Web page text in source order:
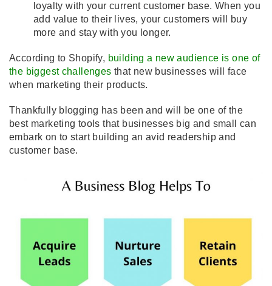
loyalty with your current customer base. When you
add value to their lives, your customers will buy
more and stay with you longer.
According to Shopify, building a new audience is one of
the biggest challenges that new businesses will face
when marketing their products.
Thankfully blogging has been and will be one of the
best marketing tools that businesses big and small can
embark on to start building an avid readership and
customer base.